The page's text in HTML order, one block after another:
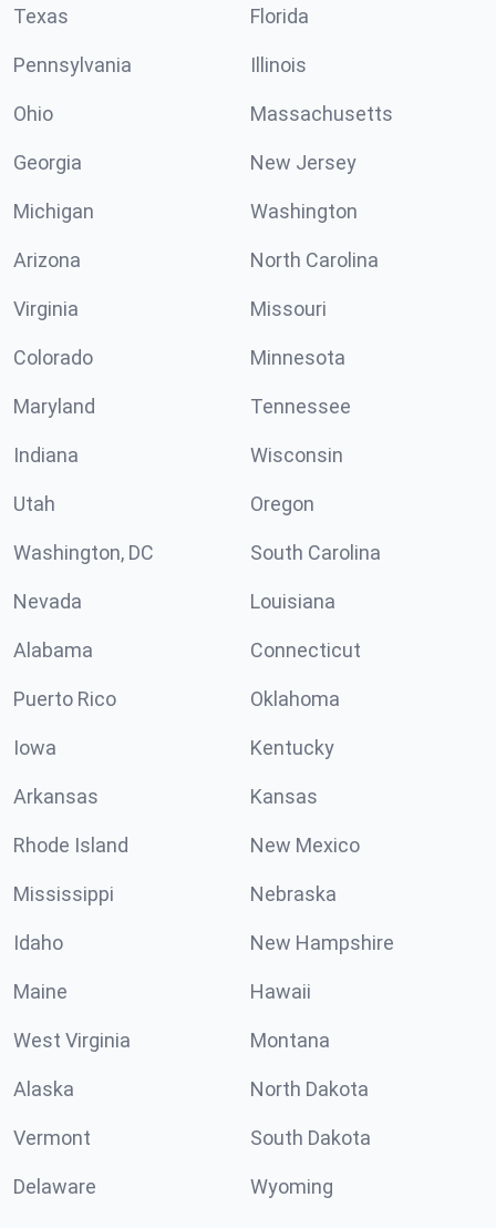
Texas Florida
Pennsylvania Illinois
Ohio Massachusetts
Georgia New Jersey
Michigan Washington
Arizona North Carolina
Virginia Missouri
Colorado Minnesota
Maryland Tennessee
Indiana Wisconsin
Utah Oregon
Washington, DC South Carolina
Nevada Louisiana
Alabama Connecticut
Puerto Rico Oklahoma
Iowa Kentucky
Arkansas Kansas
Rhode Island New Mexico
Mississippi Nebraska
Idaho New Hampshire
Maine Hawaii
West Virginia Montana
Alaska North Dakota
Vermont South Dakota
Delaware Wyoming